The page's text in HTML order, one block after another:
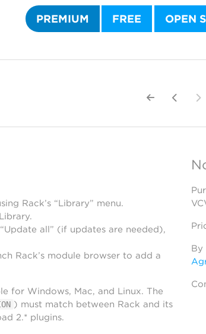
PREMIUM FREE OPEN
Rack’s “Library” menu.
all” (if updates are needed),
Rack’s module browser to add a
for Windows, Mac, and Linux. The
) must match between Rack and its
2.* plugins.
By